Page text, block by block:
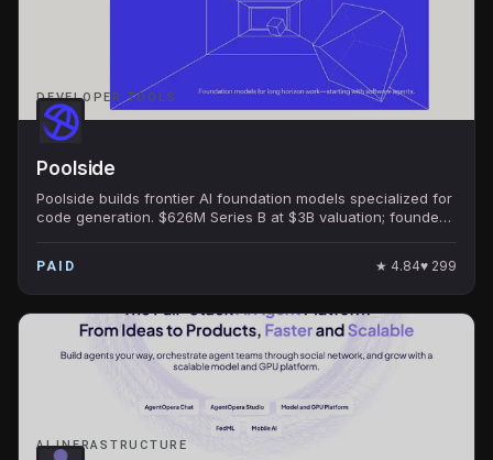
DEVELOPER TOOLS
Poolside
Poolside builds frontier AI foundation models specialized for
code generation. $626M Series B at $3B valuation; founded
PAID ★ 4.84♥ 299
AI INFRASTRUCTURE